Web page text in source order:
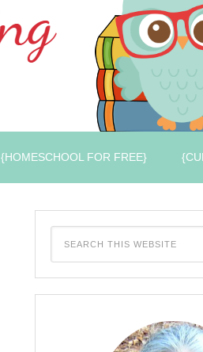
{HOMESCHOOL FOR FREE}